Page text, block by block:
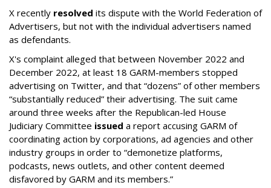
X recently resolved its dispute with the World Federation of
Advertisers, but not with the individual advertisers named
as defendants.
X's complaint alleged that between November 2022 and
December 2022, at least 18 GARM-members stopped
advertising on Twitter, and that “dozens” of other members
“substantially reduced” their advertising. The suit came
around three weeks after the Republican-led House
Judiciary Committee issued a report accusing GARM of
coordinating action by corporations, ad agencies and other
industry groups in order to “demonetize platforms,
podcasts, news outlets, and other content deemed
disfavored by GARM and its members.”